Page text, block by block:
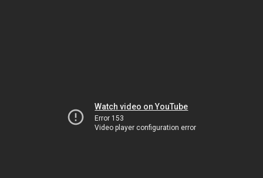
Watch video on YouTube
Error 153
Video player configuration error